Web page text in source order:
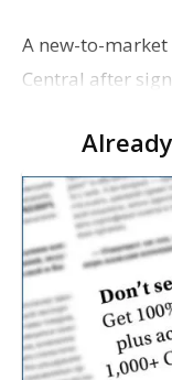
A new-to-
Central after
restaurant